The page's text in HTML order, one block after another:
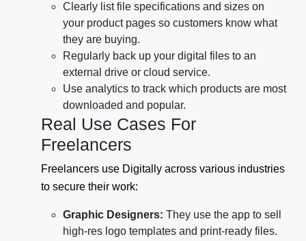
Clearly list file specifications and sizes on
your product pages so customers know what
they are buying.
Regularly back up your digital files to an
external drive or cloud service.
Use analytics to track which products are most
downloaded and popular.
Real Use Cases For
Freelancers
Freelancers use Digitally across various industries
to secure their work:
Graphic Designers: They use the app to sell
high-res logo templates and print-ready files.